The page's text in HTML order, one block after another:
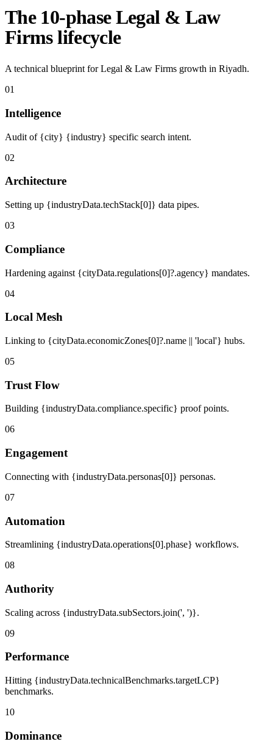
The 10-phase Legal & Law
Firms lifecycle
A technical blueprint for Legal & Law Firms growth in Riyadh.
01
Intelligence
Audit of {city} {industry} specific search intent.
02
Architecture
Setting up {industryData.techStack[0]} data pipes.
03
Compliance
Hardening against {cityData.regulations[0]?.agency} mandates.
04
Local Mesh
Linking to {cityData.economicZones[0]?.name || 'local'} hubs.
05
Trust Flow
Building {industryData.compliance.specific} proof points.
06
Engagement
Connecting with {industryData.personas[0]} personas.
07
Automation
Streamlining {industryData.operations[0].phase} workflows.
08
Authority
Scaling across {industryData.subSectors.join(', ')}.
09
Performance
Hitting {industryData.technicalBenchmarks.targetLCP}
benchmarks.
10
Dominance